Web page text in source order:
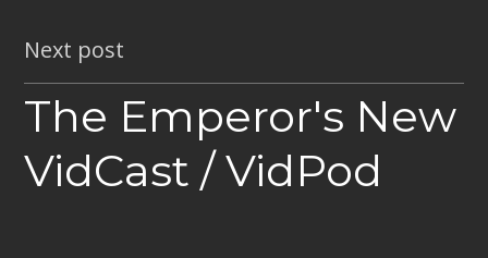
Next post
The Emperor's New
VidCast / VidPod